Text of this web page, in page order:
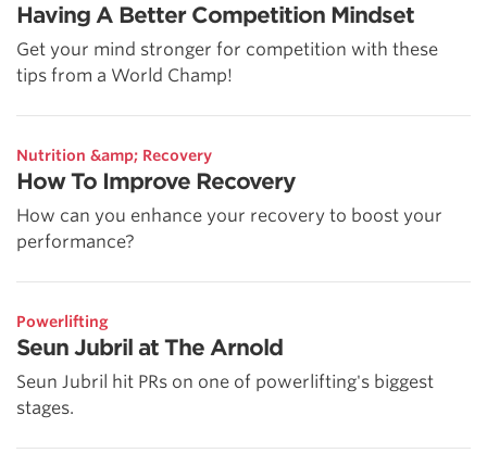
Having A Better Competition Mindset
Get your mind stronger for competition with these
tips from a World Champ!
Nutrition &amp; Recovery
How To Improve Recovery
How can you enhance your recovery to boost your
performance?
Powerlifting
Seun Jubril at The Arnold
Seun Jubril hit PRs on one of powerlifting's biggest
stages.